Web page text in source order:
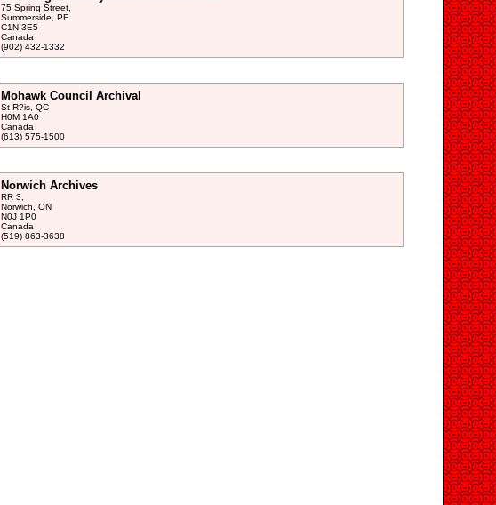
75 Spring Street,
Summerside, PE
C1N 3E5
Canada
(902) 432-1332
Mohawk Council Archival
St-R?is, QC
H0M 1A0
Canada
(613) 575-1500
Norwich Archives
RR 3,
Norwich, ON
N0J 1P0
Canada
(519) 863-3638